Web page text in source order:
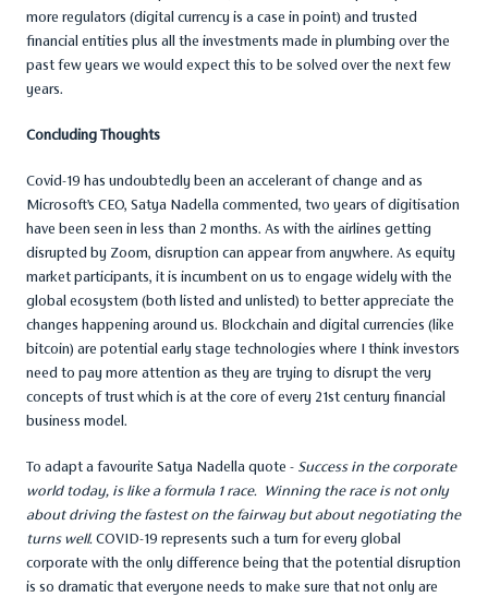
more regulators (digital currency is a case in point) and trusted
financial entities plus all the investments made in plumbing over the
past few years we would expect this to be solved over the next few
years.
Concluding Thoughts
Covid-19 has undoubtedly been an accelerant of change and as
Microsoft’s CEO, Satya Nadella commented, two years of digitisation
have been seen in less than 2 months. As with the airlines getting
disrupted by Zoom, disruption can appear from anywhere. As equity
market participants, it is incumbent on us to engage widely with the
global ecosystem (both listed and unlisted) to better appreciate the
changes happening around us. Blockchain and digital currencies (like
bitcoin) are potential early stage technologies where I think investors
need to pay more attention as they are trying to disrupt the very
concepts of trust which is at the core of every 21st century financial
business model.
To adapt a favourite Satya Nadella quote - Success in the corporate
world today, is like a formula 1 race. Winning the race is not only
about driving the fastest on the fairway but about negotiating the
turns well. COVID-19 represents such a turn for every global
corporate with the only difference being that the potential disruption
is so dramatic that everyone needs to make sure that not only are